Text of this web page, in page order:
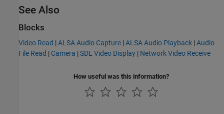
See Also
Blocks
Video Read |ALSA Audio Capture |ALSA Audio Playback |Audio
File Read | Camera |SDL Video Display | Network Video Receive
How useful was this information?